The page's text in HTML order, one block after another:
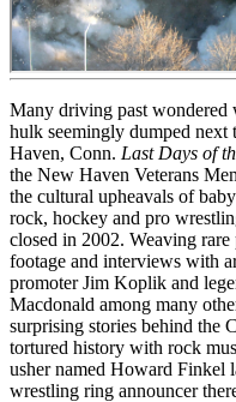
Many driving past wondered
hulk seemingly dumped
Haven, Conn. Last Days of
the New Haven Veterans
the cultural upheavals of
rock, hockey and pro
closed in 2002. Weaving
footage and interviews with
promoter Jim Koplik and
Macdonald among many
surprising stories behind the
tortured history with rock
usher named Howard Finkel
wrestling ring announcer